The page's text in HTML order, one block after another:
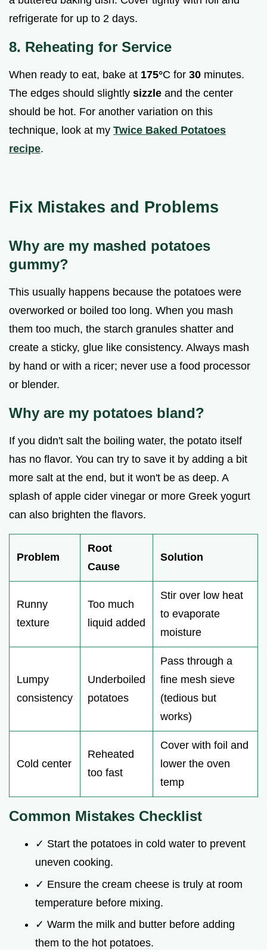
refrigerate for up to 2 days.
8. Reheating for Service
When ready to eat, bake at 175°C for 30 minutes.
The edges should slightly sizzle and the center
should be hot. For another variation on this
technique, look at my Twice Baked Potatoes
recipe.
Fix Mistakes and Problems
Why are my mashed potatoes
gummy?
This usually happens because the potatoes were
overworked or boiled too long. When you mash
them too much, the starch granules shatter and
create a sticky, glue like consistency. Always mash
by hand or with a ricer; never use a food processor
or blender.
Why are my potatoes bland?
If you didn't salt the boiling water, the potato itself
has no flavor. You can try to save it by adding a bit
more salt at the end, but it won't be as deep. A
splash of apple cider vinegar or more Greek yogurt
can also brighten the flavors.
Problem
Root
Cause
Solution
Runny
texture
Too much
liquid added
Stir over low heat
to evaporate
moisture
Lumpy
consistency
Underboiled
potatoes
Pass through a
fine mesh sieve
(tedious but
works)
Cold center
Reheated
too fast
Cover with foil and
lower the oven
temp
Common Mistakes Checklist
✓ Start the potatoes in cold water to prevent
uneven cooking.
✓ Ensure the cream cheese is truly at room
temperature before mixing.
✓ Warm the milk and butter before adding
them to the hot potatoes.